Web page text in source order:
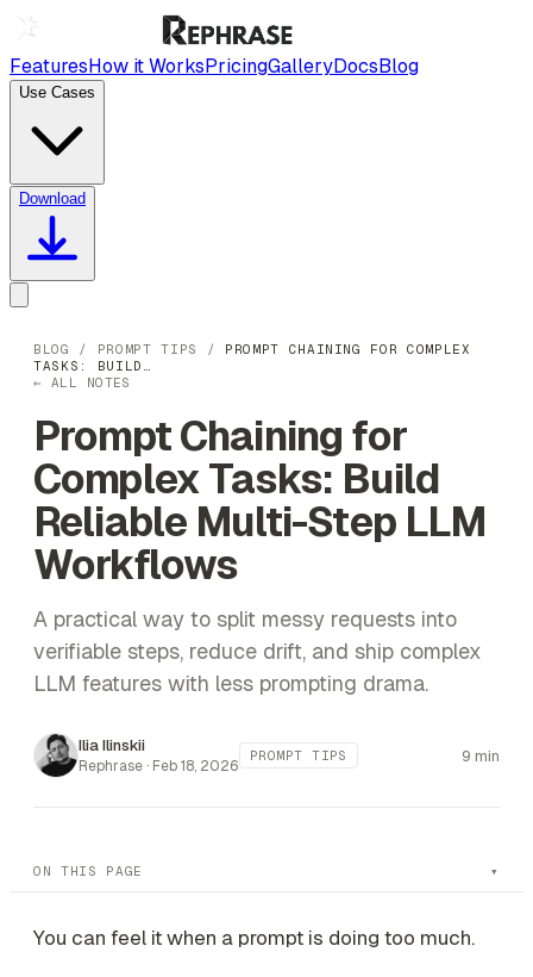
FeaturesHow it WorksPricingGalleryDocsBlog
Use Cases
Download
BLOG / PROMPT TIPS / PROMPT CHAINING FOR COMPLEX
TASKS: BUILD…
← ALL NOTES
Prompt Chaining for
Complex Tasks: Build
Reliable Multi-Step LLM
Workflows
A practical way to split messy requests into
verifiable steps, reduce drift, and ship complex
LLM features with less prompting drama.
Ilia Ilinskii
Rephrase · Feb 18, 2026
PROMPT TIPS 9 min
ON THIS PAGE
You can feel it when a prompt is doing too much.